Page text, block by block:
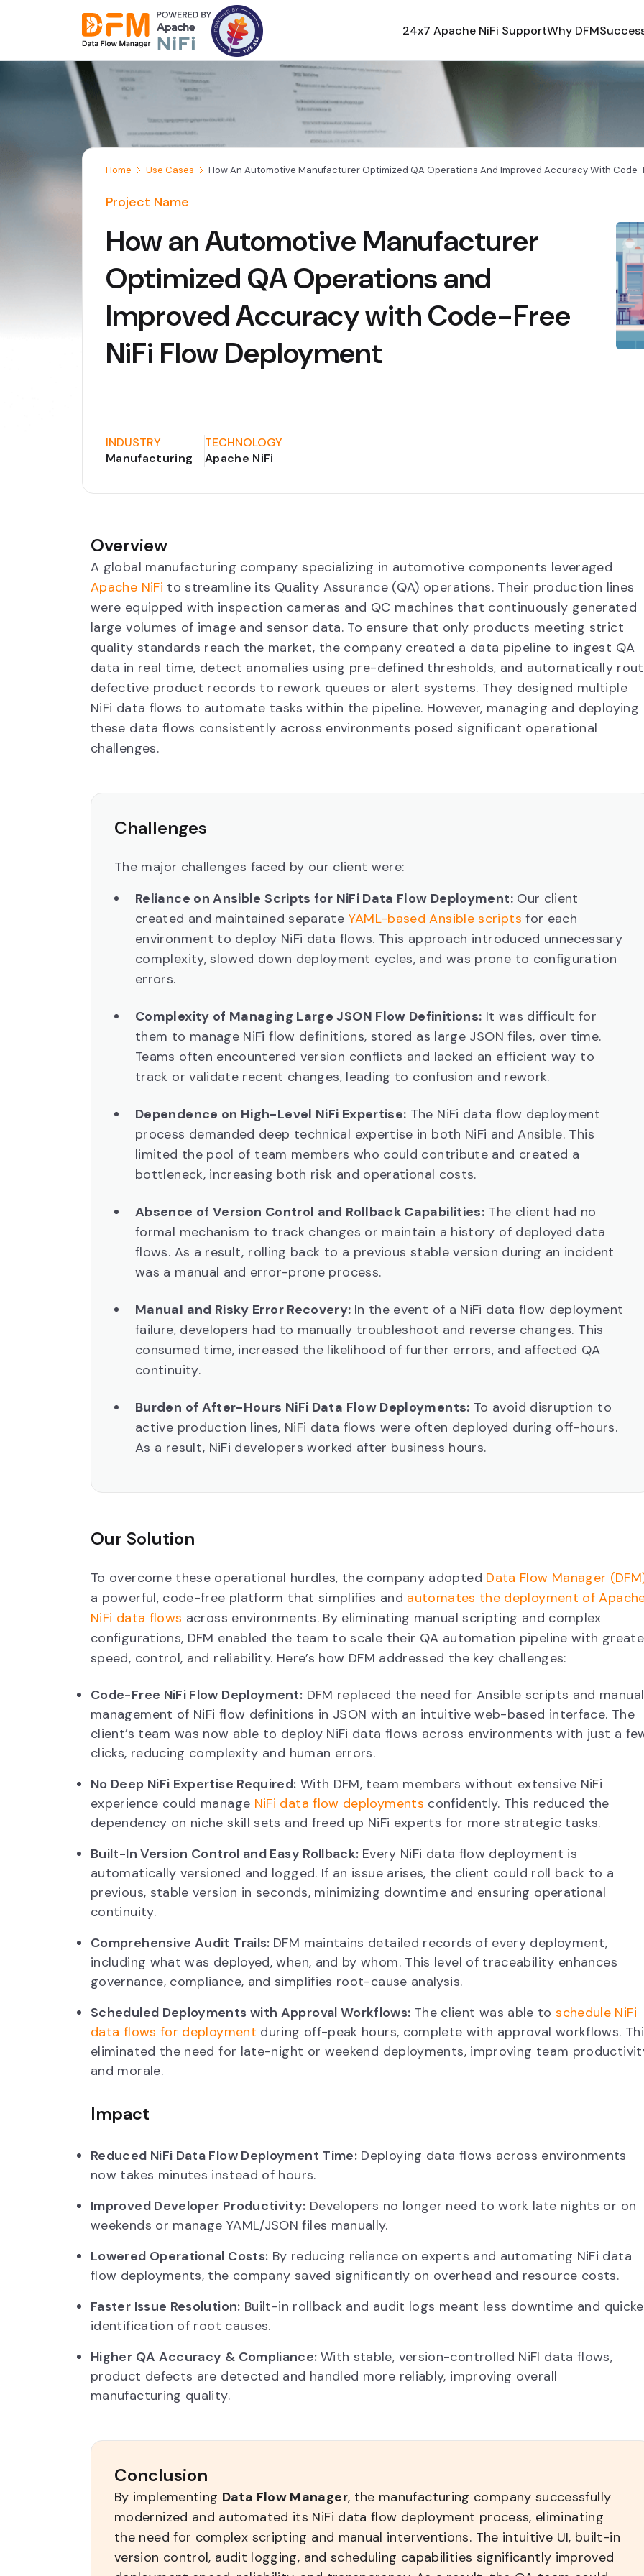
content
24x7 Apache NiFi SupportWhy DFM
Home Use Cases How An Automotive Manufacturer Optimized QA Operations And Improved Accuracy With Code-
Project Name
How an Automotive Manufacturer
Optimized QA Operations and
Improved Accuracy with Code-Free
NiFi Flow Deployment
INDUSTRY
Manufacturing
TECHNOLOGY
Apache NiFi
Overview
A global manufacturing company specializing in automotive components leveraged
Apache NiFi to streamline its Quality Assurance (QA) operations. Their production lines
were equipped with inspection cameras and QC machines that continuously generated
large volumes of image and sensor data. To ensure that only products meeting strict
quality standards reach the market, the company created a data pipeline to ingest QA
data in real time, detect anomalies using pre-defined thresholds, and automatically
defective product records to rework queues or alert systems. They designed multiple
NiFi data flows to automate tasks within the pipeline. However, managing and deploying
these data flows consistently across environments posed significant operational
challenges.
Challenges
The major challenges faced by our client were:
Reliance on Ansible Scripts for NiFi Data Flow Deployment:Our client
created and maintained separate YAML-based Ansible scripts for each
environment to deploy NiFi data flows. This approach introduced unnecessary
complexity, slowed down deployment cycles, and was prone to configuration
errors.
Complexity of Managing Large JSON Flow Definitions: It was difficult for
them to manage NiFi flow definitions, stored as large JSON files, over time.
Teams often encountered version conflicts and lacked an efficient way to
track or validate recent changes, leading to confusion and rework.
Dependence on High-Level NiFi Expertise: The NiFi data flow deployment
process demanded deep technical expertise in both NiFi and Ansible. This
limited the pool of team members who could contribute and created a
bottleneck, increasing both risk and operational costs.
Absence of Version Control and Rollback Capabilities: The client had no
formal mechanism to track changes or maintain a history of deployed data
flows. As a result, rolling back to a previous stable version during an incident
was a manual and error-prone process.
Manual and Risky Error Recovery: In the event of a NiFi data flow deployment
failure, developers had to manually troubleshoot and reverse changes. This
consumed time, increased the likelihood of further errors, and affected QA
continuity.
Burden of After-Hours NiFi Data Flow Deployments: To avoid disruption to
active production lines, NiFi data flows were often deployed during off-hours.
As a result, NiFi developers worked after business hours.
Our Solution
To overcome these operational hurdles, the company adopted Data Flow Manager
a powerful, code-free platform that simplifies and automates the deployment of
NiFi data flows across environments. By eliminating manual scripting and complex
configurations, DFM enabled the team to scale their QA automation pipeline with
speed, control, and reliability. Here’s how DFM addressed the key challenges:
Code-Free NiFi Flow Deployment: DFM replaced the need for Ansible scripts and manual
management of NiFi flow definitions in JSON with an intuitive web-based interface. The
client’s team was now able to deploy NiFi data flows across environments with just a
clicks, reducing complexity and human errors.
No Deep NiFi Expertise Required: With DFM, team members without extensive NiFi
experience could manage NiFi data flow deployments confidently. This reduced the
dependency on niche skill sets and freed up NiFi experts for more strategic tasks.
Built-In Version Control and Easy Rollback: Every NiFi data flow deployment is
automatically versioned and logged. If an issue arises, the client could roll back to a
previous, stable version in seconds, minimizing downtime and ensuring operational
continuity.
Comprehensive Audit Trails: DFM maintains detailed records of every deployment,
including what was deployed, when, and by whom. This level of traceability enhances
governance, compliance, and simplifies root-cause analysis.
Scheduled Deployments with Approval Workflows: The client was able toschedule NiFi
data flows for deployment during off-peak hours, complete with approval workflows.
eliminated the need for late-night or weekend deployments, improving team
and morale.
Impact
Reduced NiFi Data Flow Deployment Time: Deploying data flows across environments
now takes minutes instead of hours.
Improved Developer Productivity: Developers no longer need to work late nights or on
weekends or manage YAML/JSON files manually.
Lowered Operational Costs: By reducing reliance on experts and automating NiFi data
flow deployments, the company saved significantly on overhead and resource costs.
Faster Issue Resolution: Built-in rollback and audit logs meant less downtime and
identification of root causes.
Higher QA Accuracy & Compliance: With stable, version-controlled NiFI data flows,
product defects are detected and handled more reliably, improving overall
manufacturing quality.
Conclusion
By implementing Data Flow Manager, the manufacturing company successfully
modernized and automated its NiFi data flow deployment process, eliminating
the need for complex scripting and manual interventions. The intuitive UI, built-in
version control, audit logging, and scheduling capabilities significantly improved